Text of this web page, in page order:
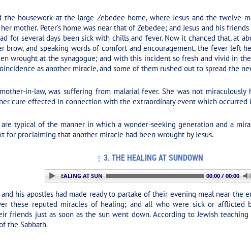
the housework at the large Zebedee home, where Jesus and the twelve
mother. Peter’s home was near that of Zebedee; and Jesus and his
for several days been sick with chills and fever. Now it chanced that, at
brow, and speaking words of comfort and encouragement, the fever left
wrought at the synagogue; and with this incident so fresh and vivid in
as another miracle, and some of them rushed out to spread the
mother-in-law, was suffering from malarial fever. She was not
cure effected in connection with the extraordinary event which
are typical of the manner in which a wonder-seeking generation and a
for proclaiming that another miracle had been wrought by Jesus.
3. THE HEALING AT SUNDOWN
SECTION: 3. THE HEALING AT SUNDOWN 00:00 / 00:00
and his apostles had made ready to partake of their evening meal near the
these reputed miracles of healing; and all who were sick or afflicted
friends just as soon as the sun went down. According to Jewish
the Sabbath.